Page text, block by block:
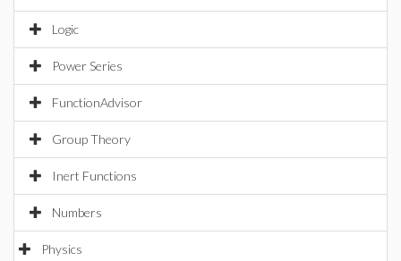
Logic
Power Series
FunctionAdvisor
Group Theory
Inert Functions
Numbers
Physics